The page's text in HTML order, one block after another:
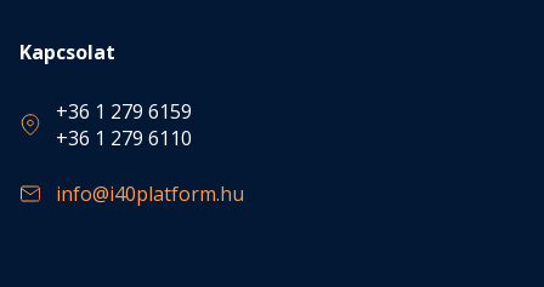
Kapcsolat
+36 1 279 6159
+36 1 279 6110
info@i40platform.hu